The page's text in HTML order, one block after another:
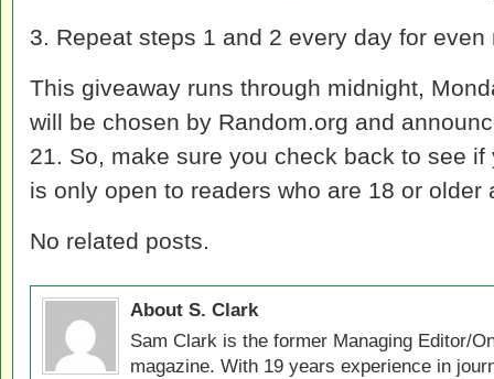
3. Repeat steps 1 and 2 every day for
This giveaway runs through midnight,
will be chosen by Random.org and
21. So, make sure you check back to see
is only open to readers who are 18 or older
No related posts.
About S. Clark
Sam Clark is the former Managing Editor/
magazine. With 19 years experience in